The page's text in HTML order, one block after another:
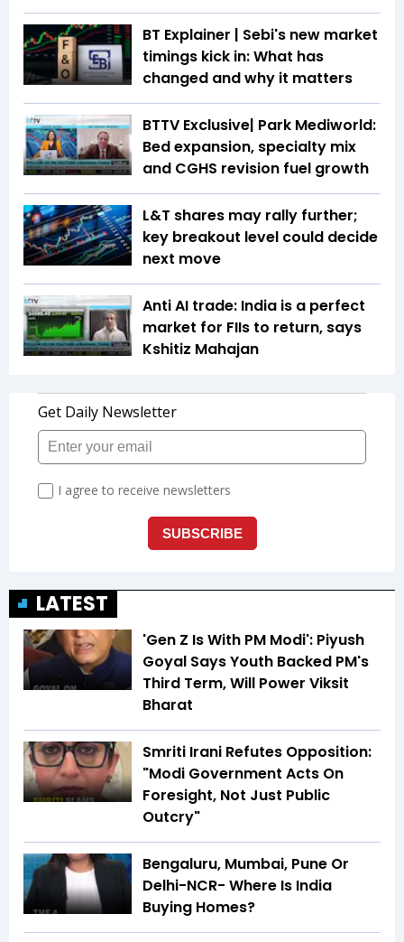
BT Explainer | Sebi's new market
timings kick in: What has
changed and why it matters
BTTV Exclusive| Park Mediworld:
Bed expansion, specialty mix
and CGHS revision fuel growth
L&T shares may rally further;
key breakout level could decide
next move
Anti AI trade: India is a perfect
market for FIIs to return, says
Kshitiz Mahajan
LATEST
'Gen Z Is With PM Modi': Piyush
Goyal Says Youth Backed PM's
Third Term, Will Power Viksit
Bharat
Smriti Irani Refutes Opposition:
"Modi Government Acts On
Foresight, Not Just Public
Outcry"
Bengaluru, Mumbai, Pune Or
Delhi-NCR- Where Is India
Buying Homes?